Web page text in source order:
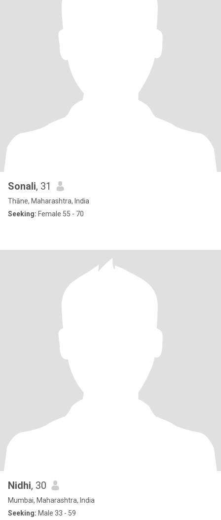
Sonali, 31
Thāne, Maharashtra, India
Seeking: Female 55 - 70
Nidhi, 30
Mumbai, Maharashtra, India
Seeking: Male 33 - 59